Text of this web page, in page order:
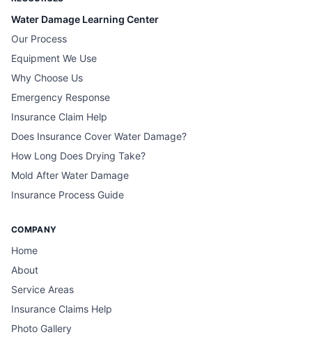
Water Damage Learning Center
Our Process
Equipment We Use
Why Choose Us
Emergency Response
Insurance Claim Help
Does Insurance Cover Water Damage?
How Long Does Drying Take?
Mold After Water Damage
Insurance Process Guide
COMPANY
Home
About
Service Areas
Insurance Claims Help
Photo Gallery